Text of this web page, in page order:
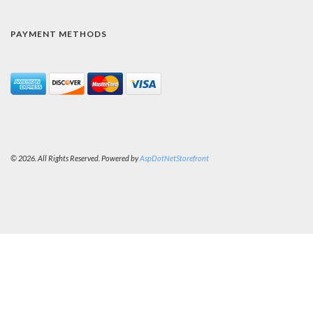
PAYMENT METHODS
© 2026. All Rights Reserved. Powered byAspDotNetStorefront